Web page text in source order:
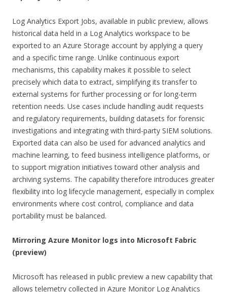
Log Analytics Export Jobs, available in public preview, allows
historical data held in a Log Analytics workspace to be
exported to an Azure Storage account by applying a query
and a specific time range. Unlike continuous export
mechanisms, this capability makes it possible to select
precisely which data to extract, simplifying its transfer to
external systems for further processing or for long-term
retention needs. Use cases include handling audit requests
and regulatory requirements, building datasets for forensic
investigations and integrating with third-party SIEM solutions.
Exported data can also be used for advanced analytics and
machine learning, to feed business intelligence platforms, or
to support migration initiatives toward other analysis and
archiving systems. The capability therefore introduces greater
flexibility into log lifecycle management, especially in complex
environments where cost control, compliance and data
portability must be balanced.
Mirroring Azure Monitor logs into Microsoft Fabric
(preview)
Microsoft has released in public preview a new capability that
allows telemetry collected in Azure Monitor Log Analytics